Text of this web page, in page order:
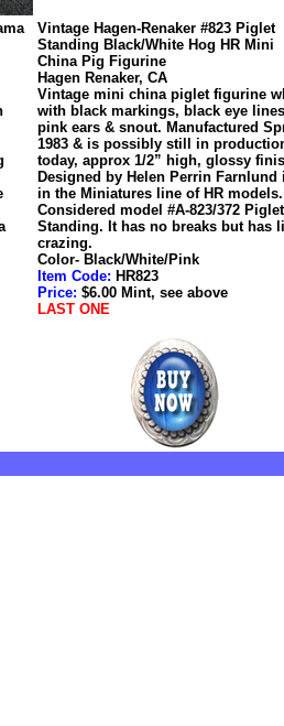
Vintage Hagen-Renaker #823 Piglet
Standing Black/White Hog HR Mini
China Pig Figurine
Hagen Renaker, CA
Vintage mini china piglet figurine
with black markings, black eye
pink ears & snout. Manufactured
1983 & is possibly still in
today, approx 1/2” high, glossy
Designed by Helen Perrin Farnlund
in the Miniatures line of HR models.
Considered model #A-823/372 Piglet
Standing. It has no breaks but has
crazing.
Color- Black/White/Pink
Item Code: HR823
Price: $6.00 Mint, see above
LAST ONE